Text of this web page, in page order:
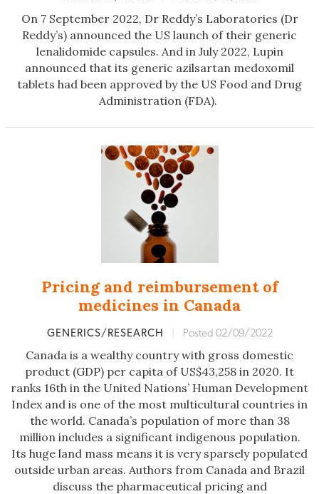
On 7 September 2022, Dr Reddy’s Laboratories (Dr
Reddy’s) announced the US launch of their generic
lenalidomide capsules. And in July 2022, Lupin
announced that its generic azilsartan medoxomil
tablets had been approved by the US Food and Drug
Administration (FDA).
Pricing and reimbursement of
medicines in Canada
GENERICS/RESEARCH Posted 02/09/2022
Canada is a wealthy country with gross domestic
product (GDP) per capita of US$43,258 in 2020. It
ranks 16th in the United Nations’ Human Development
Index and is one of the most multicultural countries in
the world. Canada’s population of more than 38
million includes a significant indigenous population.
Its huge land mass means it is very sparsely populated
outside urban areas. Authors from Canada and Brazil
discuss the pharmaceutical pricing and